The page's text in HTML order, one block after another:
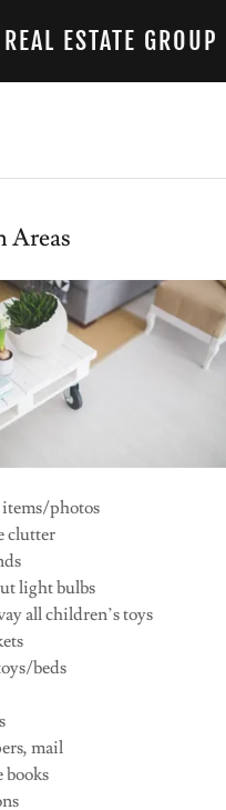
ESTATE GROUP
Areas
items/photos
clutter
light bulbs
all children’s toys
beds
mail
books